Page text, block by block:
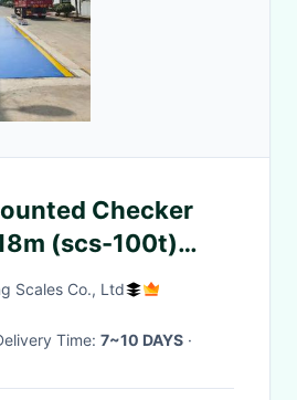
Checker
(scs-100t)
Ramp
Scales Co., Ltd
Delivery Time: 7~10 DAYS ·